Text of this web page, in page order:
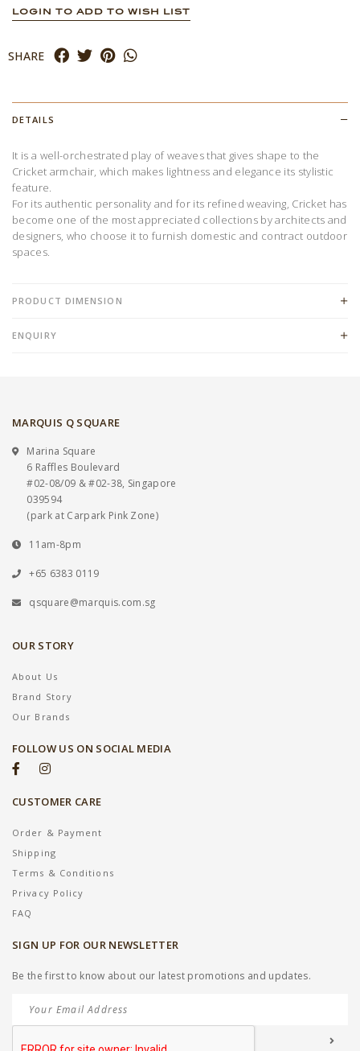
LOGIN TO ADD TO WISH LIST
SHARE
DETAILS
It is a well-orchestrated play of weaves that gives shape to the
Cricket armchair, which makes lightness and elegance its stylistic
feature.
For its authentic personality and for its refined weaving, Cricket has
become one of the most appreciated collections by architects and
designers, who choose it to furnish domestic and contract outdoor
spaces.
PRODUCT DIMENSION
ENQUIRY
MARQUIS Q SQUARE
Marina Square
6 Raffles Boulevard
#02-08/09 & #02-38, Singapore
039594
(park at Carpark Pink Zone)
11am-8pm
+65 6383 0119
qsquare@marquis.com.sg
OUR STORY
About Us
Brand Story
Our Brands
FOLLOW US ON SOCIAL MEDIA
CUSTOMER CARE
Order & Payment
Shipping
Terms & Conditions
Privacy Policy
FAQ
SIGN UP FOR OUR NEWSLETTER
Be the first to know about our latest promotions and updates.